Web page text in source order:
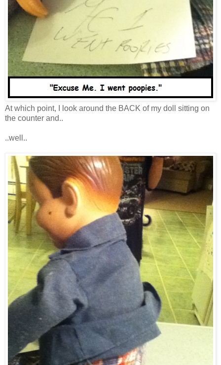
At which point, I look around the BACK of my doll sitting on
the counter and..
..well..